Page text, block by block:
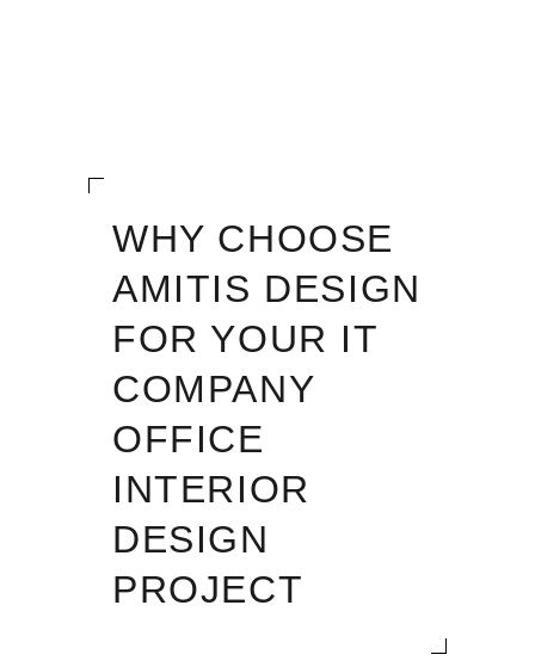
WHY CHOOSE
AMITIS DESIGN
FOR YOUR IT
COMPANY
OFFICE
INTERIOR
DESIGN
PROJECT